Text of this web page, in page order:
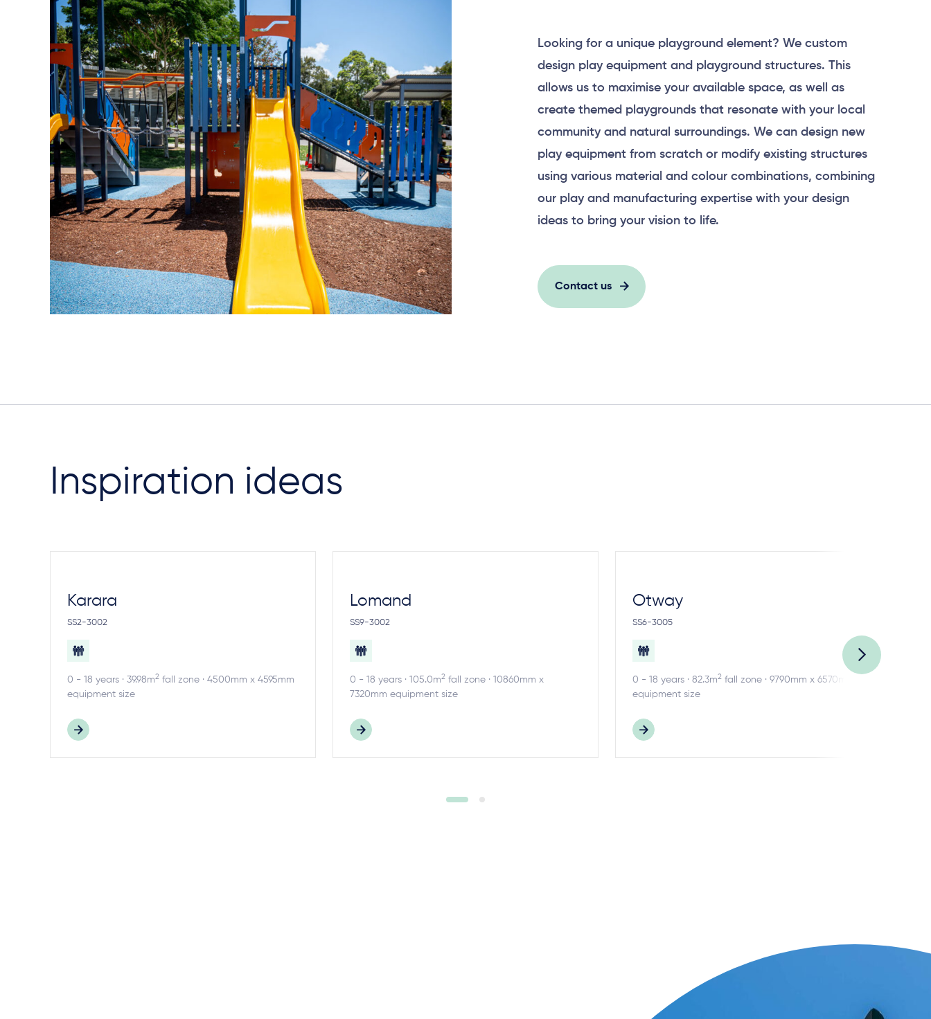
Looking for a unique playground element? We custom
design play equipment and playground structures. This
allows us to maximise your available space, as well as
create themed playgrounds that resonate with your local
community and natural surroundings. We can design new
play equipment from scratch or modify existing structures
using various material and colour combinations, combining
our play and manufacturing expertise with your design
ideas to bring your vision to life.
Contact us
Inspiration ideas
Karara
SS2-3002
0 - 18 years · 39.98m2 fall zone · 4500mm x 4595mm
equipment size
Lomand
SS9-3002
0 - 18 years · 105.0m2 fall zone · 10860mm x
7320mm equipment size
Otway
SS6-3005
0 - 18 years · 82.3m2 fall zone · 9790mm x 6570mm
equipment size